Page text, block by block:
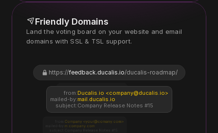
Friendly Domains
Land the voting board on your website and email
https://feedback.ducalis.io/ducalis-roadmap/
https://voting.company.com
from:
mailed-by:
subject:
Ducalis.io <company@ducalis.io>
mail.ducalis.io
Company Release Notes #15
Company <your@comany.com>
m.company.com